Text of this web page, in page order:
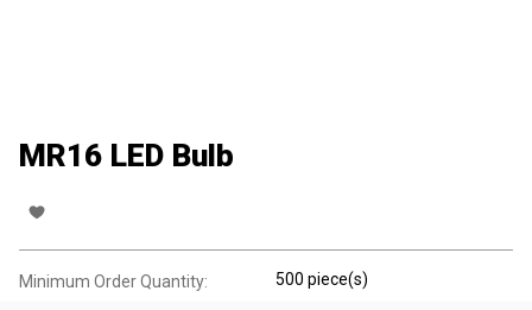
MR16 LED Bulb
Minimum Order Quantity: 500 piece(s)